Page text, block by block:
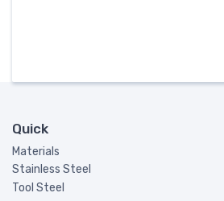
Quick
Materials
Stainless Steel
Tool Steel